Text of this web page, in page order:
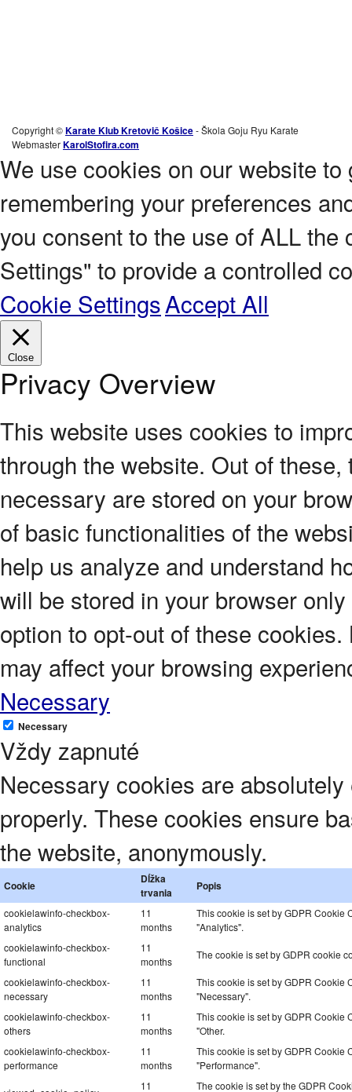
Copyright ©Karate Klub Kretovič Košice- Škola Goju Ryu Karate
WebmasterKarolStofira.com
We use cookies on our website
remembering your preferences
you consent to the use of ALL
Settings" to provide a controlled
Cookie SettingsAccept All
Close
Privacy Overview
This website uses cookies to
through the website. Out of
necessary are stored on your
of basic functionalities of the
help us analyze and understand
will be stored in your browser
option to opt-out of these
may affect your browsing
Necessary
Necessary
Vždy zapnuté
Necessary cookies are
properly. These cookies ensure
the website, anonymously.
Cookie
Dĺžka
trvania
Popis
cookielawinfo-checkbox-
analytics
11
months
This cookie is set by GDPR Cookie
"Analytics".
cookielawinfo-checkbox-
functional
11
months
The cookie is set by GDPR cookie
cookielawinfo-checkbox-
necessary
11
months
This cookie is set by GDPR Cookie
"Necessary".
cookielawinfo-checkbox-
others
11
months
This cookie is set by GDPR Cookie
"Other.
cookielawinfo-checkbox-
performance
11
months
This cookie is set by GDPR Cookie
"Performance".
11 The cookie is set by the GDPR